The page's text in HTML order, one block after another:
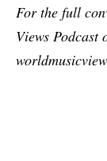
For the full
Views